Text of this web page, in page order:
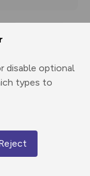
disable optional
types to